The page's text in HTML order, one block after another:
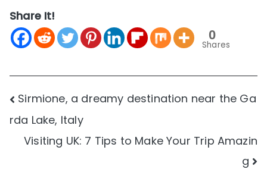
Share It!
0
Shares
Post
navigation
Sirmione, a dreamy destination near the Ga
rda Lake, Italy
Visiting UK: 7 Tips to Make Your Trip Amazin
g